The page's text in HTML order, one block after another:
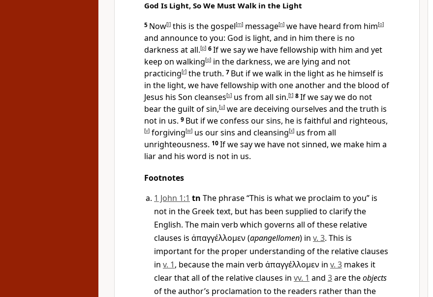
God Is Light, So We Must Walk in the Light
5 Now[l] this is the gospel[m] message[n] we have heard from him[o]
and announce to you: God is light, and in him there is no
darkness at all.[p] 6If we say we have fellowship with him and yet
keep on walking[q] in the darkness, we are lying and not
practicing[r] the truth. 7 But if we walk in the light as he himself is
in the light, we have fellowship with one another and the blood of
Jesus his Son cleanses[s] us from all sin.[t] 8If we say we do not
bear the guilt of sin,[u] we are deceiving ourselves and the truth is
not in us. 9 But if we confess our sins, he is faithful and righteous,
[v] forgiving[w] us our sins and cleansing[x] us from all
unrighteousness. 10If we say we have not sinned, we make him a
liar and his word is not in us.
Footnotes
1 John 1:1 tn The phrase “This is what we proclaim to you” is
not in the Greek text, but has been supplied to clarify the
English. The main verb which governs all of these relative
clauses is ἀπαγγέλλομεν (apangellomen) in v. 3. This is
important for the proper understanding of the relative clauses
in v. 1, because the main verb ἀπαγγέλλομεν in v. 3 makes it
clear that all of the relative clauses in vv. 1 and 3are theobjects
of the author’s proclamation to the readers rather than the